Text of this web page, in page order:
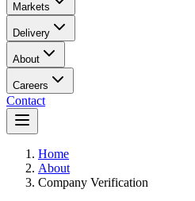
Markets
Delivery
About
Careers
Contact
Home
About
Company Verification